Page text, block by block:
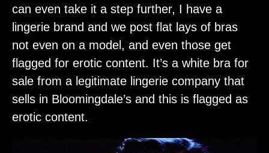
can even take it a step further, I have a
lingerie brand and we post flat lays of bras
not even on a model, and even those get
flagged for erotic content. It’s a white bra for
sale from a legitimate lingerie company that
sells in Bloomingdale’s and this is flagged as
erotic content.